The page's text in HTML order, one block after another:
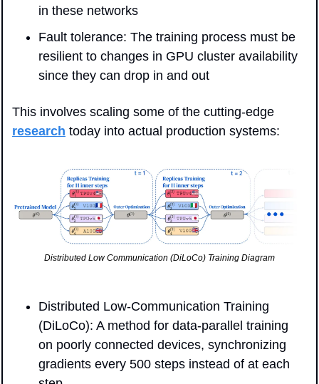
in these networks
Fault tolerance: The training process must be
resilient to changes in GPU cluster availability
since they can drop in and out
research today into actual production systems:
Distributed Low Communication (DiLoCo) Training Diagram
Distributed Low-Communication Training
(DiLoCo): A method for data-parallel training
on poorly connected devices, synchronizing
gradients every 500 steps instead of at each